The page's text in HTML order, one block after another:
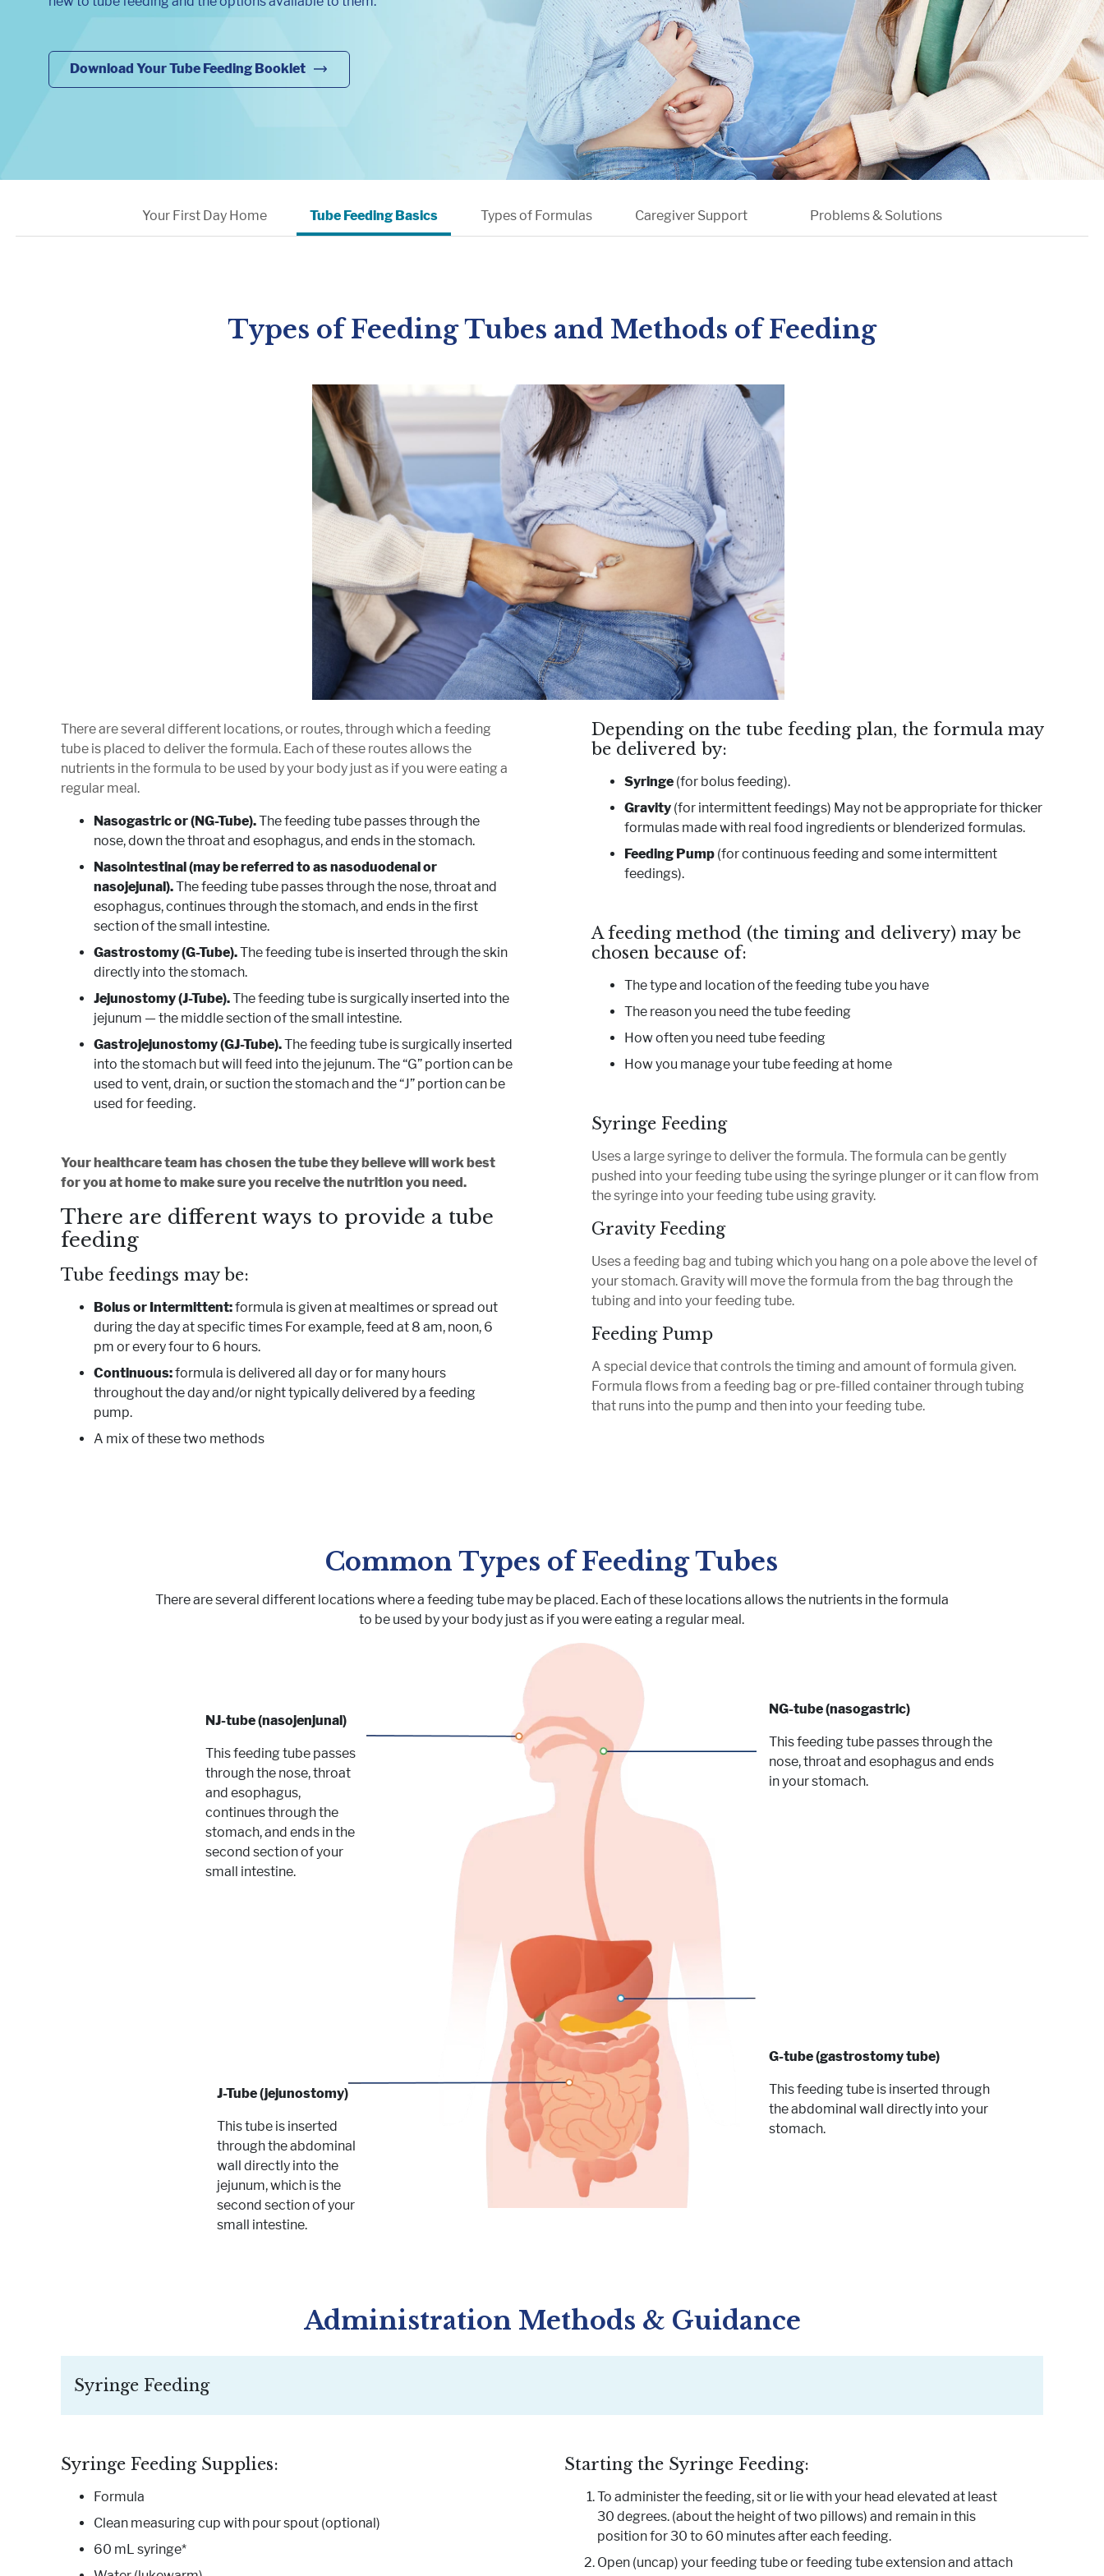
Inborn Errors of Metabolism
Inflammatory Bowel Conditions
Malnutrition
Obesity
Oncology
Download Your Tube Feeding Booklet
Your First Day Home Tube Feeding Basics Types of Formulas Caregiver Support Problems & Solutions
Types of Feeding Tubes and Methods of Feeding
There are several different locations, or routes, through which a feeding
tube is placed to deliver the formula. Each of these routes allows the
nutrients in the formula to be used by your body just as if you were eating a
regular meal.
Nasogastric or (NG-Tube).The feeding tube passes through the
nose, down the throat and esophagus, and ends in the stomach.
Nasointestinal (may be referred to as nasoduodenal or
nasojejunal).The feeding tube passes through the nose, throat and
esophagus, continues through the stomach, and ends in the first
section of the small intestine.
Gastrostomy (G-Tube).The feeding tube is inserted through the skin
directly into the stomach.
Jejunostomy (J-Tube).The feeding tube is surgically inserted into the
jejunum — the middle section of the small intestine.
Gastrojejunostomy (GJ-Tube).The feeding tube is surgically inserted
into the stomach but will feed into the jejunum. The “G” portion can be
used to vent, drain, or suction the stomach and the “J” portion can be
used for feeding.
Your healthcare team has chosen the tube they believe will work best
for you at home to make sure you receive the nutrition you need.
There are different ways to provide a tube
feeding
Tube feedings may be:
Bolus or Intermittent:formula is given at mealtimes or spread out
during the day at specific times For example, feed at 8 am, noon, 6
pm or every four to 6 hours.
Continuous:formula is delivered all day or for many hours
throughout the day and/or night typically delivered by a feeding
pump.
A mix of these two methods
Depending on the tube feeding plan, the formula may
be delivered by:
Syringe (for bolus feeding).
Gravity (for intermittent feedings) May not be appropriate for thicker
formulas made with real food ingredients or blenderized formulas.
Feeding Pump (for continuous feeding and some intermittent
feedings).
A feeding method (the timing and delivery) may be
chosen because of:
The type and location of the feeding tube you have
The reason you need the tube feeding
How often you need tube feeding
How you manage your tube feeding at home
Syringe Feeding
Uses a large syringe to deliver the formula. The formula can be gently
pushed into your feeding tube using the syringe plunger or it can flow from
the syringe into your feeding tube using gravity.
Gravity Feeding
Uses a feeding bag and tubing which you hang on a pole above the level of
your stomach. Gravity will move the formula from the bag through the
tubing and into your feeding tube.
Feeding Pump
A special device that controls the timing and amount of formula given.
Formula flows from a feeding bag or pre-filled container through tubing
that runs into the pump and then into your feeding tube.
Common Types of Feeding Tubes
There are several different locations where a feeding tube may be placed. Each of these locations allows the nutrients in the formula
to be used by your body just as if you were eating a regular meal.
NJ-tube (nasojenjunal)
This feeding tube passes
through the nose, throat
and esophagus,
continues through the
stomach, and ends in the
second section of your
small intestine.
J-Tube (jejunostomy)
This tube is inserted
through the abdominal
wall directly into the
jejunum, which is the
second section of your
small intestine.
NG-tube (nasogastric)
This feeding tube passes through the
nose, throat and esophagus and ends
in your stomach.
G-tube (gastrostomy tube)
This feeding tube is inserted through
the abdominal wall directly into your
stomach.
Administration Methods & Guidance
Syringe Feeding
Syringe Feeding Supplies:
Formula
Clean measuring cup with pour spout (optional)
60 mL syringe*
Starting the Syringe Feeding:
To administer the feeding, sit or lie with your head elevated at least
30 degrees. (about the height of two pillows) and remain in this
position for 30 to 60 minutes after each feeding.
Open (uncap) your feeding tube or feeding tube extension and attach